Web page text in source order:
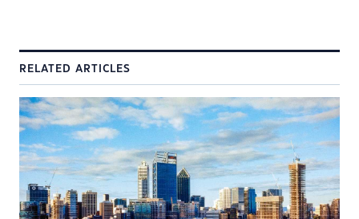
RELATED ARTICLES